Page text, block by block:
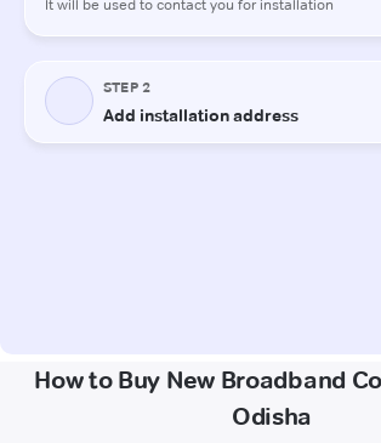
How to Buy New Broadband
Odisha